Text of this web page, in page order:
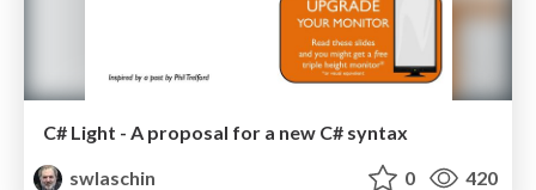
C# Light - A proposal for a new C# syntax
swlaschin
0 420